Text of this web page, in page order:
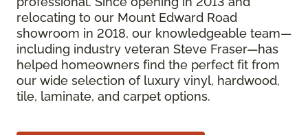
relocating to our Mount Edward Road
showroom in 2018, our knowledgeable team—
including industry veteran Steve Fraser—has
helped homeowners find the perfect fit from
our wide selection of luxury vinyl, hardwood,
tile, laminate, and carpet options.